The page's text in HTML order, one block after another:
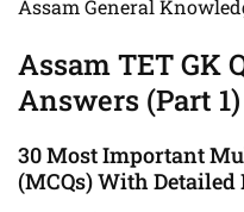
Assam General
Assam TET GK
Answers (Part 1)
30 Most Important
(MCQs) With